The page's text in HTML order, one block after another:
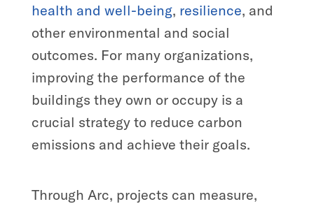
health and well-being, resilience, and
other environmental and social
outcomes. For many organizations,
improving the performance of the
buildings they own or occupy is a
crucial strategy to reduce carbon
emissions and achieve their goals.
Through Arc, projects can measure,